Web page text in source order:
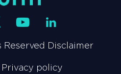
Reserved Disclaimer
Privacy policy